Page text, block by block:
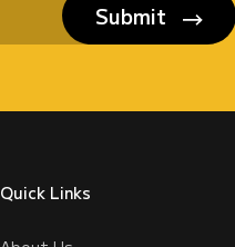
Submit
Quick Links